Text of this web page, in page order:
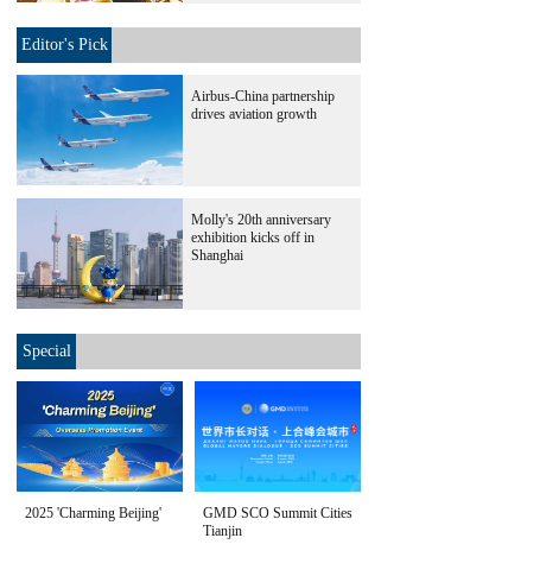
Editor's Pick
Airbus-China partnership
drives aviation growth
Molly's 20th anniversary
exhibition kicks off in
Shanghai
Special
2025 'Charming Beijing'
GMD SCO Summit Cities
Tianjin